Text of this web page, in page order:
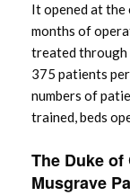
It opened at
months of
treated through
375 patients
numbers of
trained, beds
The Duke of
Musgrave